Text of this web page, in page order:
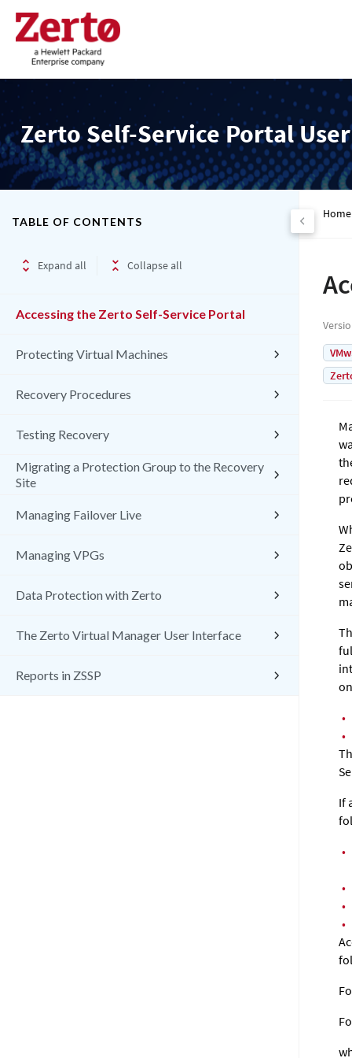
Zerto Self-Service Portal
TABLE OF CONTENTS
Expand all Collapse all
Accessing the Zerto Self-Service Portal
Protecting Virtual Machines
Recovery Procedures
Testing Recovery
Migrating a Protection Group to the Recovery
Site
Managing Failover Live
Managing VPGs
Data Protection with Zerto
The Zerto Virtual Manager User Interface
Reports in ZSSP
Home
•
•
If
•
•
•
•